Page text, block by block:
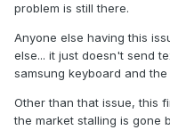
problem is still there.
Anyone else having this
else... it just doesn't send
samsung keyboard and
Other than that issue, this
the market stalling is gone